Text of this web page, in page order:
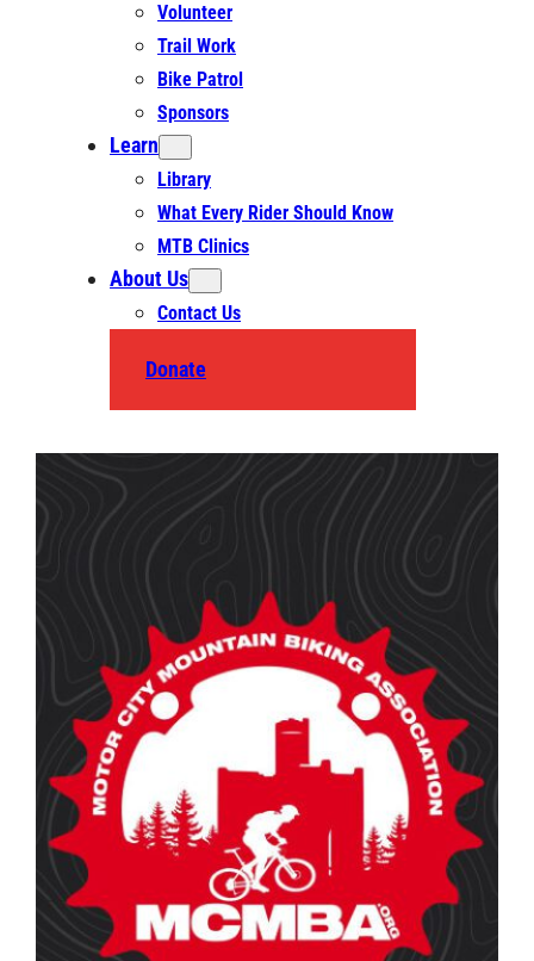
Volunteer
Trail Work
Bike Patrol
Sponsors
Learn
Library
What Every Rider Should Know
MTB Clinics
About Us
Contact Us
Donate